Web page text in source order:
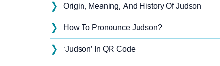
❯ Origin, Meaning, And History Of Judson
❯ How To Pronounce Judson?
❯ ‘Judson’ In QR Code